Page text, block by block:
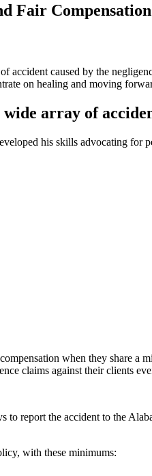
Fair Compensation
accident caused by the
on healing and moving
array of
his skills advocating
when they share a
claims against their clients
to report the accident to the
with these minimums: